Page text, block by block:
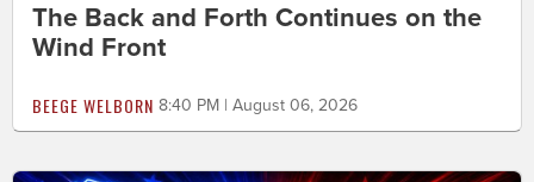
The Back and Forth Continues on the
Wind Front
BEEGE WELBORN 8:40 PM | August 06, 2026